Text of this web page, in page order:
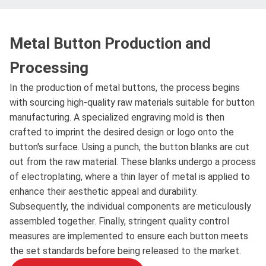
Metal Button Production and
Processing
In the production of metal buttons, the process begins
with sourcing high-quality raw materials suitable for button
manufacturing. A specialized engraving mold is then
crafted to imprint the desired design or logo onto the
button's surface. Using a punch, the button blanks are cut
out from the raw material. These blanks undergo a process
of electroplating, where a thin layer of metal is applied to
enhance their aesthetic appeal and durability.
Subsequently, the individual components are meticulously
assembled together. Finally, stringent quality control
measures are implemented to ensure each button meets
the set standards before being released to the market.